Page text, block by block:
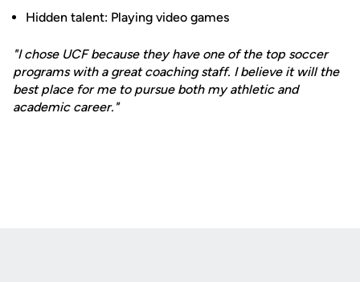
Hidden talent: Playing video games
"I chose UCF because they have one of the top soccer
programs with a great coaching staff. I believe it will the
best place for me to pursue both my athletic and
academic career."